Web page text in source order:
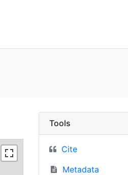
GeoData
Tools
Cite
Metadata